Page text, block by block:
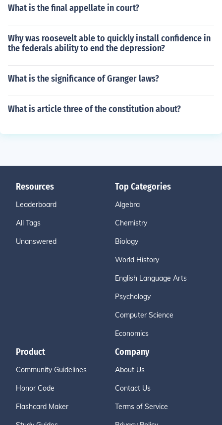
What is the final appellate in court?
Why was roosevelt able to quickly install confidence in
the federals ability to end the depression?
What is the significance of Granger laws?
What is article three of the constitution about?
Resources
Leaderboard
All Tags
Unanswered
Top Categories
Algebra
Chemistry
Biology
World History
English Language Arts
Psychology
Computer Science
Economics
Product
Community Guidelines
Honor Code
Flashcard Maker
Company
About Us
Contact Us
Terms of Service